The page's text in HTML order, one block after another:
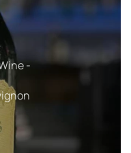
Pinot Noir